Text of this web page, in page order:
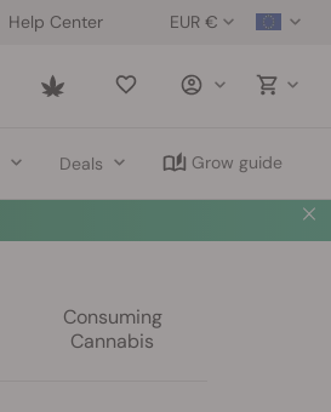
EUR €
Help Center
Saved
Deals Grow guide
Consuming
Cannabis